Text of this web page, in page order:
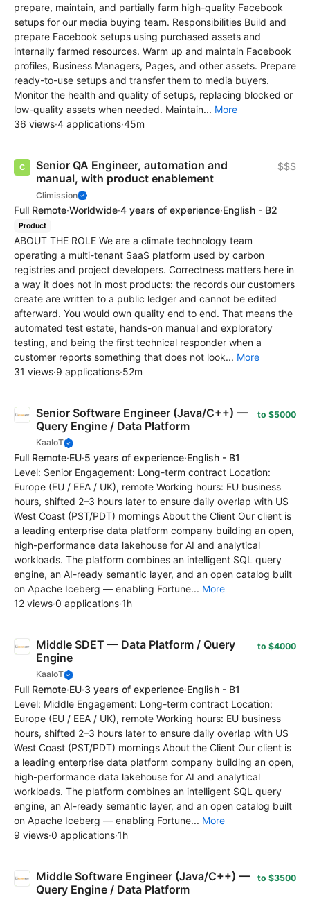
prepare, maintain, and partially farm high-quality Facebook
setups for our media buying team. Responsibilities Build and
prepare Facebook setups using purchased assets and
internally farmed resources. Warm up and maintain Facebook
profiles, Business Managers, Pages, and other assets. Prepare
ready-to-use setups and transfer them to media buyers.
Monitor the health and quality of setups, replacing blocked or
low-quality assets when needed. Maintain... More
36 views·4 applications·45m
Senior QA Engineer, automation and
manual, with product enablement
Climission
$$$
Full Remote·Worldwide·4 years of experience·English - B2
Product
ABOUT THE ROLE We are a climate technology team
operating a multi-tenant SaaS platform used by carbon
registries and project developers. Correctness matters here in
a way it does not in most products: the records our customers
create are written to a public ledger and cannot be edited
afterward. You would own quality end to end. That means the
automated test estate, hands-on manual and exploratory
testing, and being the first technical responder when a
customer reports something that does not look... More
31 views·9 applications·52m
Senior Software Engineer (Java/C++) —
Query Engine / Data Platform
KaaIoT
to $5000
Full Remote·EU·5 years of experience·English - B1
Level: Senior Engagement: Long-term contract Location:
Europe (EU / EEA / UK), remote Working hours: EU business
hours, shifted 2–3 hours later to ensure daily overlap with US
West Coast (PST/PDT) mornings About the Client Our client is
a leading enterprise data platform company building an open,
high-performance data lakehouse for AI and analytical
workloads. The platform combines an intelligent SQL query
engine, an AI-ready semantic layer, and an open catalog built
on Apache Iceberg — enabling Fortune... More
12 views·0 applications·1h
Middle SDET — Data Platform / Query
Engine
KaaIoT
to $4000
Full Remote·EU·3 years of experience·English - B1
Level: Middle Engagement: Long-term contract Location:
Europe (EU / EEA / UK), remote Working hours: EU business
hours, shifted 2–3 hours later to ensure daily overlap with US
West Coast (PST/PDT) mornings About the Client Our client is
a leading enterprise data platform company building an open,
high-performance data lakehouse for AI and analytical
workloads. The platform combines an intelligent SQL query
engine, an AI-ready semantic layer, and an open catalog built
on Apache Iceberg — enabling Fortune... More
9 views·0 applications·1h
Middle Software Engineer (Java/C++) —
Query Engine / Data Platform
to $3500